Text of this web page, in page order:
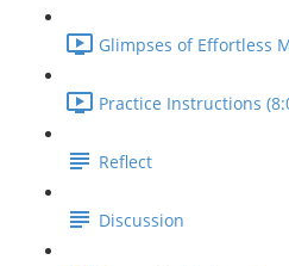
Glimpses of Effortless
Practice Instructions
Reflect
Discussion